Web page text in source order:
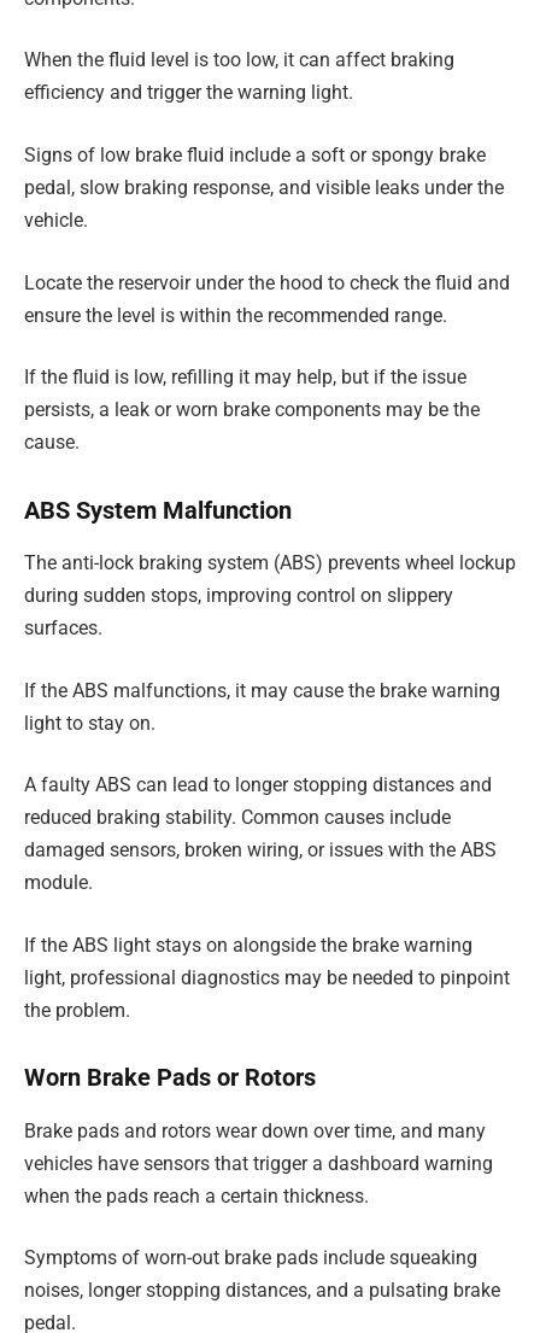
When the fluid level is too low, it can affect braking
efficiency and trigger the warning light.
Signs of low brake fluid include a soft or spongy brake
pedal, slow braking response, and visible leaks under the
vehicle.
Locate the reservoir under the hood to check the fluid and
ensure the level is within the recommended range.
If the fluid is low, refilling it may help, but if the issue
persists, a leak or worn brake components may be the
cause.
ABS System Malfunction
The anti-lock braking system (ABS) prevents wheel lockup
during sudden stops, improving control on slippery
surfaces.
If the ABS malfunctions, it may cause the brake warning
light to stay on.
A faulty ABS can lead to longer stopping distances and
reduced braking stability. Common causes include
damaged sensors, broken wiring, or issues with the ABS
module.
If the ABS light stays on alongside the brake warning
light, professional diagnostics may be needed to pinpoint
the problem.
Worn Brake Pads or Rotors
Brake pads and rotors wear down over time, and many
vehicles have sensors that trigger a dashboard warning
when the pads reach a certain thickness.
Symptoms of worn-out brake pads include squeaking
noises, longer stopping distances, and a pulsating brake
pedal.